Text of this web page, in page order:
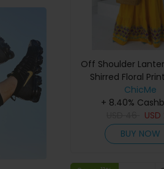
Off Shoulder
Shirred Floral
ChicMe
+ 8.40%
USD
BUY NOW